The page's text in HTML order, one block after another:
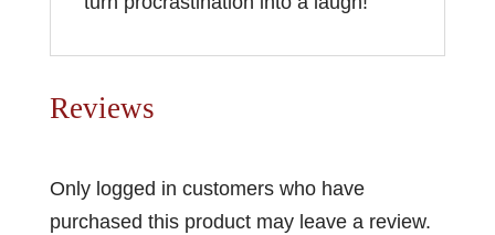
Reviews
Only logged in customers who have
purchased this product may leave a review.